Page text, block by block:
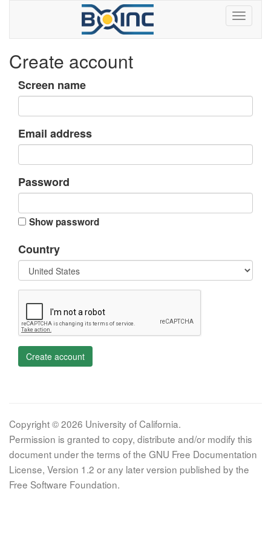
Create account
Screen name
Email address
Password
Show password
Country
Create account
Copyright © 2026 University of California.
Permission is granted to copy, distribute and/or modify this
document under the terms of the GNU Free Documentation
License, Version 1.2 or any later version published by the
Free Software Foundation.